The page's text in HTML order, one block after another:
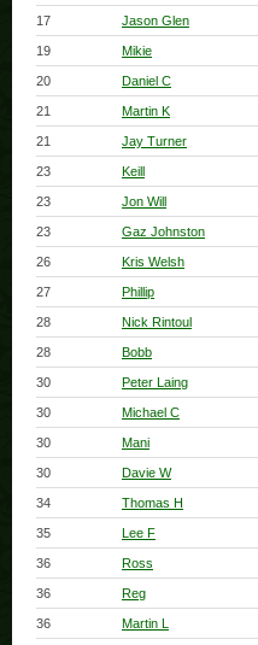
17 Jason Glen
19 Mikie
20 Daniel C
21 Martin K
21 Jay Turner
23 Keill
23 Jon Will
23 Gaz Johnston
26 Kris Welsh
27 Phillip
28 Nick Rintoul
28 Bobb
30 Peter Laing
30 Michael C
30 Mani
30 Davie W
34 Thomas H
35 Lee F
36 Ross
36 Reg
36 Martin L